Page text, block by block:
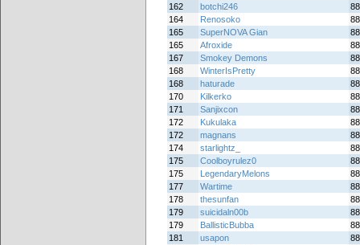
162
botchi246
164
Renosoko
165
SuperNOVA Gian
165
Afroxide
167
Smokey Demons
168
WinterIsPretty
168
haturade
170
Kilkerko
171
Sanjixcon
172
Kukulaka
172
magnans
174
starlightz_
175
Coolboyrulez0
175
LegendaryMelons
177
Wartime
178
thesunfan
179
suicidaln00b
179
BallisticBubba
181
usapon